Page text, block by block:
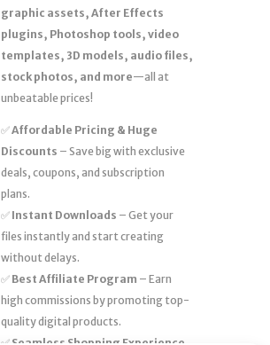
graphic assets, After Effects
plugins, Photoshop tools, video
templates, 3D models, audio files,
stock photos, and more—all at
unbeatable prices!
✅Affordable Pricing & Huge
Discounts – Save big with exclusive
deals, coupons, and subscription
plans.
✅ Instant Downloads – Get your
files instantly and start creating
without delays.
✅ Best Affiliate Program – Earn
high commissions by promoting top-
quality digital products.